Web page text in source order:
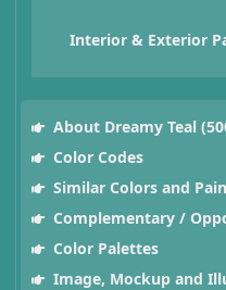
Interior & Exterior
About Dreamy Teal
Color Codes
Similar Colors and
Complementary /
Color Palettes
Image, Mockup and